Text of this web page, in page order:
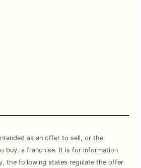
as an offer to sell, or the
buy, a franchise. It is for information
the following states regulate the offer